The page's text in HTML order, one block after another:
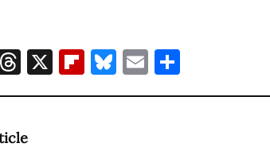
Threads
X Flipboard
Bluesky
Email